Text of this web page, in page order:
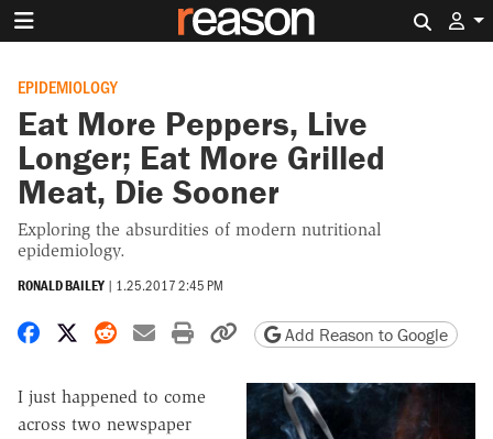
EPIDEMIOLOGY
Eat More Peppers, Live
Longer; Eat More Grilled
Meat, Die Sooner
Exploring the absurdities of modern nutritional
epidemiology.
RONALD BAILEY | 1.25.2017 2:45 PM
Share on Facebook
Share on X
Share on Reddit
Share by email
Print friendly version
Copy page URL
Add Reason to Google
I just happened to come
across two newspaper